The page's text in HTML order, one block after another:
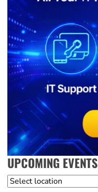
UPCOMING EVENTS
Location